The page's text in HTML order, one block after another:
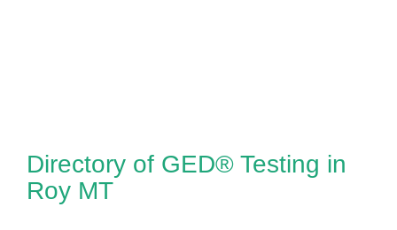
Directory of GED® Testing in
Roy MT